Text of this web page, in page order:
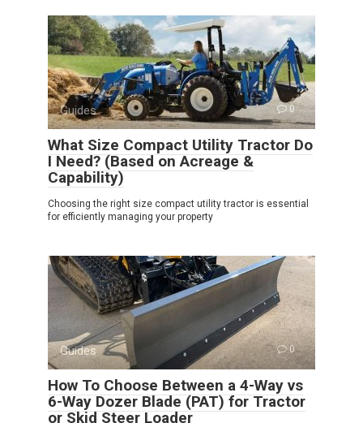
Guides 0
What Size Compact Utility Tractor Do
I Need? (Based on Acreage &
Capability)
Choosing the right size compact utility tractor is essential
for efficiently managing your property
Guides 0
How To Choose Between a 4-Way vs
6-Way Dozer Blade (PAT) for Tractor
or Skid Steer Loader